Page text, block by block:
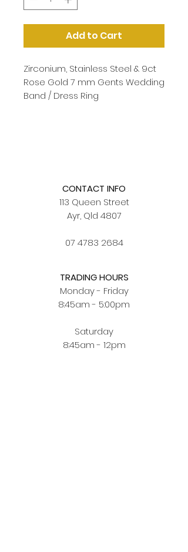
Add to Cart
Zirconium, Stainless Steel & 9ct
Rose Gold 7 mm Gents Wedding
Band / Dress Ring
CONTACT INFO
113 Queen Street
Ayr, Qld 4807
07 4783 2684
TRADING HOURS
Monday - Friday
8:45am - 5:00pm
Saturday
8:45am - 12pm